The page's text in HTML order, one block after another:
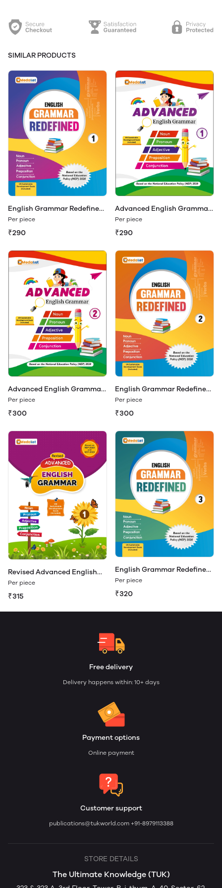
SIMILAR PRODUCTS
English Grammar Redefined
Class 1
Per piece
₹290
Advanced English Grammar
Class 1
Per piece
₹290
Advanced English Grammar
Class 2
Per piece
₹300
English Grammar Redefined
Class 2
Per piece
₹300
Revised Advanced English
Grammar 1
Per piece
₹315
English Grammar Redefined
Class 3
Per piece
₹320
Free delivery
Delivery happens within: 10+ days
Payment options
Online payment
Customer support
publications@tukworld.com +91-8979113388
STORE DETAILS
The Ultimate Knowledge (TUK)